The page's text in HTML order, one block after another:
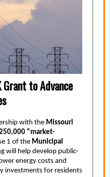
to Advance
with the Missouri
“market-
1 of the Municipal
will help develop public-
energy costs and
investments for residents